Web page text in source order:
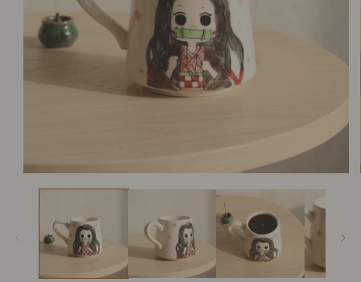
media